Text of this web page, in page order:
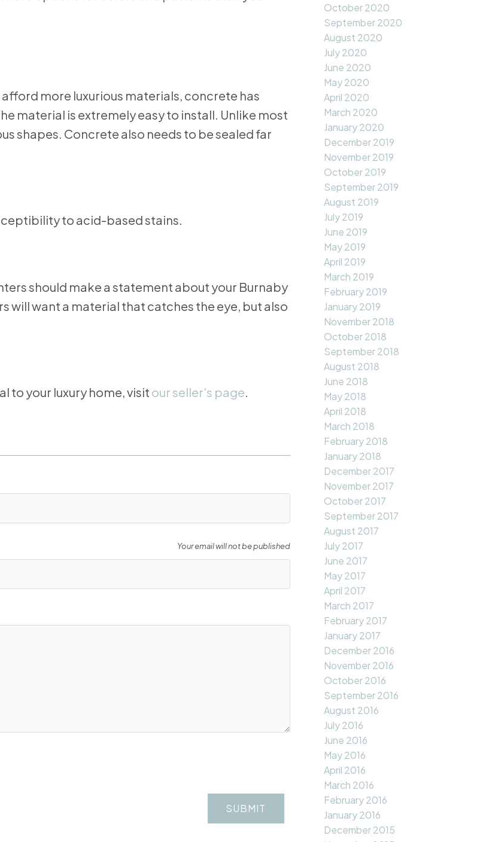
more luxurious materials, concrete has
material is extremely easy to install. Unlike most
shapes. Concrete also needs to be sealed far
to acid-based stains.
should make a statement about your Burnaby
want a material that catches the eye, but also
to your luxury home, visitour seller's page.
Your email will not be published
SUBMIT
October 2020
September 2020
August 2020
July 2020
June 2020
May 2020
April 2020
March 2020
January 2020
December 2019
November 2019
October 2019
September 2019
August 2019
July 2019
June 2019
May 2019
April 2019
March 2019
February 2019
January 2019
November 2018
October 2018
September 2018
August 2018
June 2018
May 2018
April 2018
March 2018
February 2018
January 2018
December 2017
November 2017
October 2017
September 2017
August 2017
July 2017
June 2017
May 2017
April 2017
March 2017
February 2017
January 2017
December 2016
November 2016
October 2016
September 2016
August 2016
July 2016
June 2016
May 2016
April 2016
March 2016
February 2016
January 2016
December 2015